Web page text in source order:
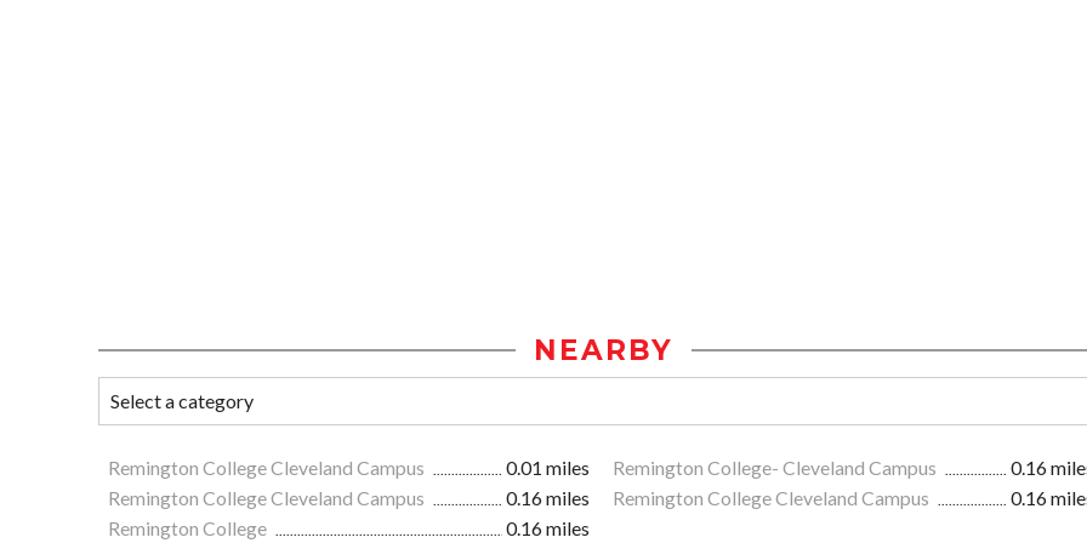
NEARBY
Remington College Cleveland Campus 0.01 miles Remington College- Cleveland Campus
0.16
Remington College Cleveland Campus
0.16 miles Remington College Cleveland Campus
0.16
Remington College
0.16 miles